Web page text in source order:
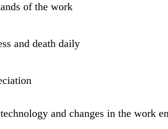
of the work
and death daily
and changes in the work